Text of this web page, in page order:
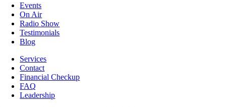
Events
On Air
Radio Show
Testimonials
Blog
Services
Contact
Financial Checkup
FAQ
Leadership